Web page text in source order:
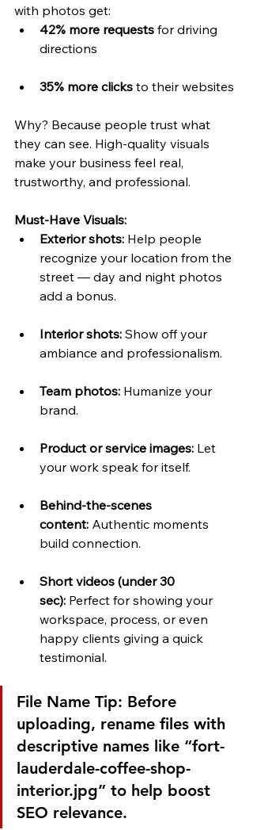
with photos get:
42% more requests for driving
directions
35% more clicks to their websites
Why? Because people trust what
they can see. High-quality visuals
make your business feel real,
trustworthy, and professional.
Must-Have Visuals:
Exterior shots: Help people
recognize your location from the
street — day and night photos
add a bonus.
Interior shots: Show off your
ambiance and professionalism.
Team photos: Humanize your
brand.
Product or service images: Let
your work speak for itself.
Behind-the-scenes
content: Authentic moments
build connection.
Short videos (under 30
sec): Perfect for showing your
workspace, process, or even
happy clients giving a quick
testimonial.
File Name Tip: Before
uploading, rename files with
descriptive names like “fort-
lauderdale-coffee-shop-
interior.jpg” to help boost
SEO relevance.